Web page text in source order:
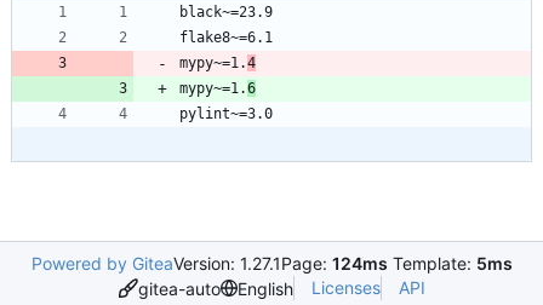
mypy~=1.4
mypy~=1.6
Powered by GiteaVersion: 1.27.1Page: 124ms Template: 5ms
gitea-auto
English Licenses API